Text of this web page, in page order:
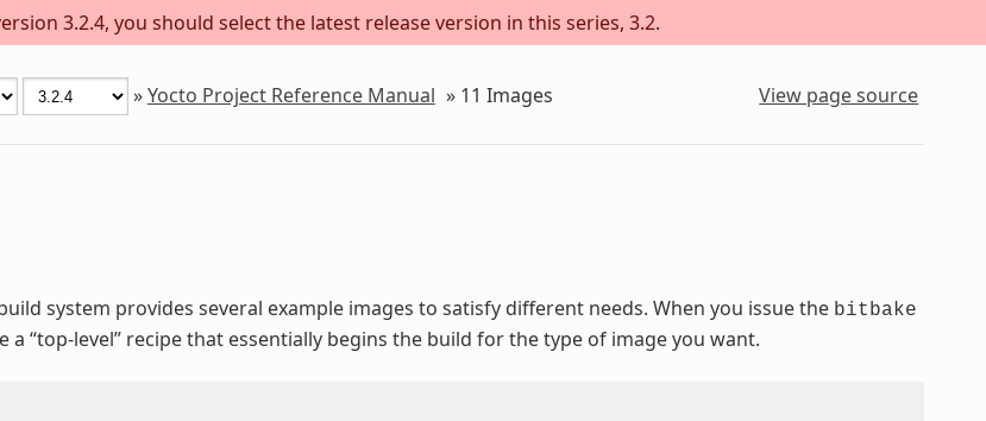
3.2.4, you should select the latest release version in this series, 3.2.
»Yocto Project Reference Manual » 11 Images View page source
system provides several example images to satisfy different needs. When you issue the bitbake
a “top-level” recipe that essentially begins the build for the type of image you want.